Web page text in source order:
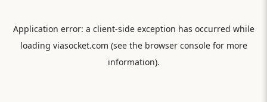
Application error: a client-side exception has occurred while
loading viasocket.com (see the browser consolefor more
information).